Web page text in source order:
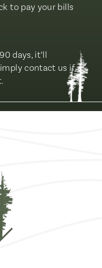
to pay your bills
days, it’ll
contact us if